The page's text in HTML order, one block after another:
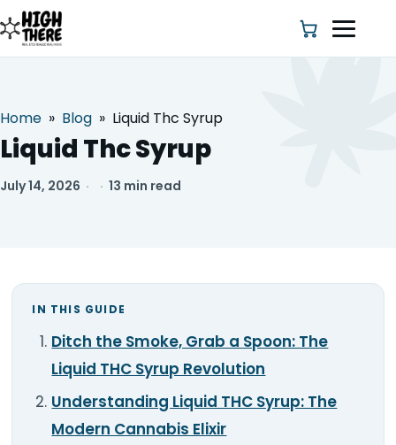
ABOUT US
DEALS & DISCOUNT
STRAINS
TOOLS ▾
Home » Blog » Liquid Thc Syrup
Liquid Thc Syrup
July 14, 2026 · · 13 min read
IN THIS GUIDE
Ditch the Smoke, Grab a Spoon: The
Liquid THC Syrup Revolution
Understanding Liquid THC Syrup: The
Modern Cannabis Elixir